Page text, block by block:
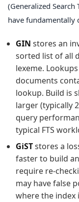
(Generalized Search
have fundamentally
GIN stores an
sorted list of all
lexeme.
documents
lookup. Build is
larger (typically
query
typical FTS
GiSTstores a
faster to build
require re-
may have false
where the index